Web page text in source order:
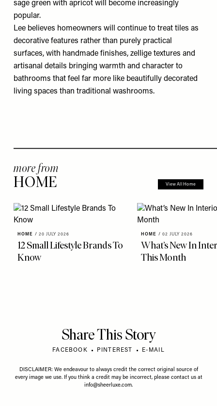
sage green with apricot will become increasingly
popular.
Lee believes homeowners will continue to treat tiles as
decorative features rather than purely practical
surfaces, with handmade finishes, zellige textures and
artisanal details bringing warmth and character to
bathrooms that feel far more like beautifully decorated
living spaces than traditional washrooms.
more from
HOME View All Home
HOME / 20 JULY 2026
12 Small Lifestyle Brands To
Know
HOME / 02 JULY 2026
What’s New In
This Month
Share This Story
FACEBOOK PINTEREST E-MAIL
DISCLAIMER: We endeavour to always credit the correct original source of
every image we use. If you think a credit may be incorrect, please contact us at
info@sheerluxe.com.